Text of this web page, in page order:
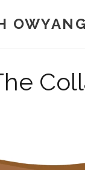
OWYANG